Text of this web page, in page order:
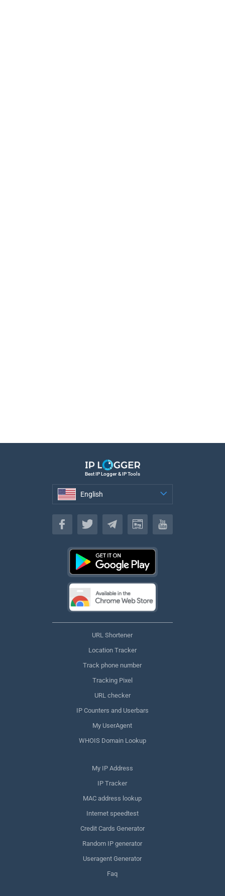
Best IP Logger & IP Tools
English
English
URL Shortener
Location Tracker
Track phone number
Tracking Pixel
URL checker
IP Counters and Userbars
My UserAgent
WHOIS Domain Lookup
My IP Address
IP Tracker
MAC address lookup
Internet speedtest
Credit Cards Generator
Random IP generator
Useragent Generator
Faq